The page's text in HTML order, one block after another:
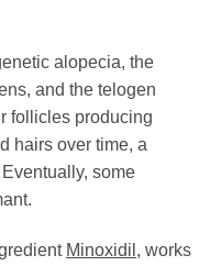
alopecia, the
and the telogen
follicles producing
hairs over time, a
some
Minoxidil , works